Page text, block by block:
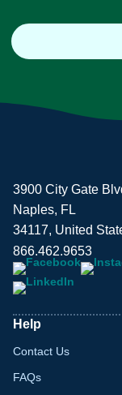
3900 City Gate
Naples, FL
34117, United
866.462.9653
Help
Contact Us
FAQs